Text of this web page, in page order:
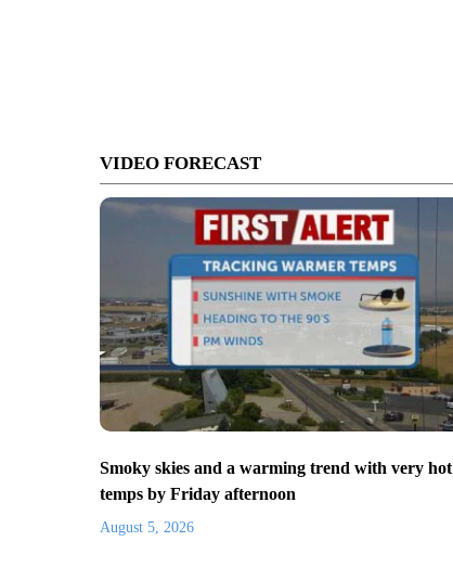
VIDEO FORECAST
Smoky skies and a warming trend with very hot
temps by Friday afternoon
August 5, 2026